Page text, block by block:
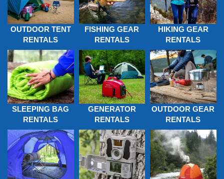
OUTDOOR TENT
RENTALS
FISHING GEAR
RENTALS
HIKING GEAR
RENTALS
SLEEPING BAG
RENTALS
GENERATOR
RENTALS
OUTDOOR GEAR
RENTALS